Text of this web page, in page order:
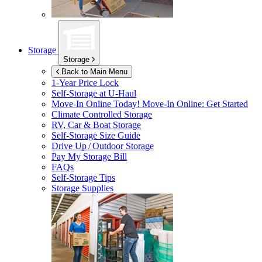
Storage
Storage
Back to Main Menu
1-Year Price Lock
Self-Storage atU-Haul
Move-In Online Today! Move-In Online: Get Started
Climate Controlled Storage
RV, Car & Boat Storage
Self-Storage Size Guide
Drive Up / Outdoor Storage
Pay My Storage Bill
FAQs
Self-Storage Tips
Storage Supplies